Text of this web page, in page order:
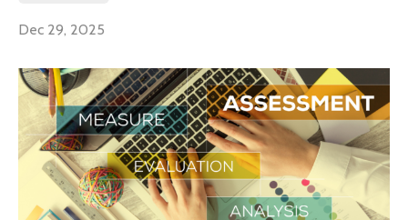
Dec 29, 2025